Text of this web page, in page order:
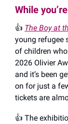
While
👍️ The Boy at
young refugee
of children
2026 Olivier
and it’s been
on for just a
tickets are
👍️ The